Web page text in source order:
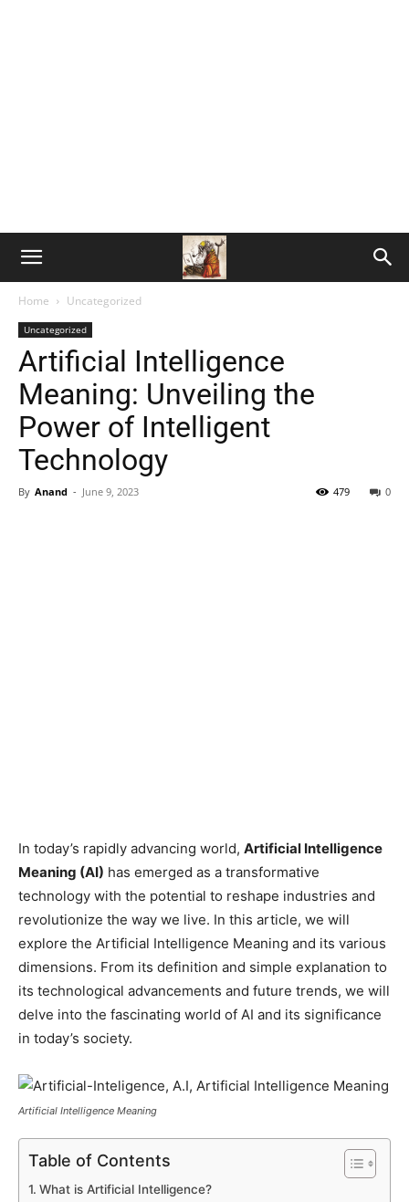
Home Uncategorized
Uncategorized
Artificial Intelligence
Meaning: Unveiling the
Power of Intelligent
Technology
By Anand - June 9, 2023 0
479
In today’s rapidly advancing world, Artificial Intelligence
Meaning (AI) has emerged as a transformative
technology with the potential to reshape industries and
revolutionize the way we live. In this article, we will
explore the Artificial Intelligence Meaning and its various
dimensions. From its definition and simple explanation to
its technological advancements and future trends, we will
delve into the fascinating world of AI and its significance
in today’s society.
Artificial Intelligence Meaning
Table of Contents
What is Artificial Intelligence?